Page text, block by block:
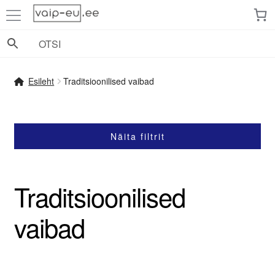
Liigu
navigeerimisele
Liigu
sisu
juurde
Esileht Traditsioonilised vaibad
Traditsioonilised
vaibad
Näita filtrit